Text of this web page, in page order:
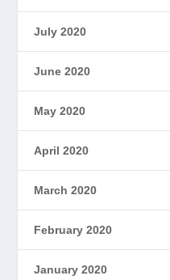
July 2020
June 2020
May 2020
April 2020
March 2020
February 2020
January 2020